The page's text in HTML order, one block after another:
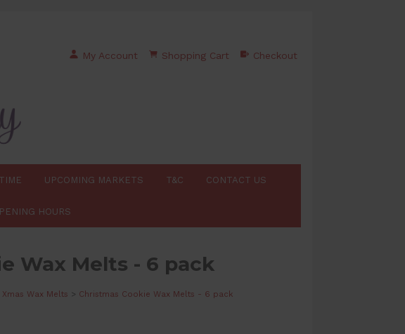
My Account Shopping Cart Checkout
UPCOMING MARKETS T&C CONTACT US
HOURS
Wax Melts - 6 pack
Xmas Wax Melts > Christmas Cookie Wax Melts - 6 pack